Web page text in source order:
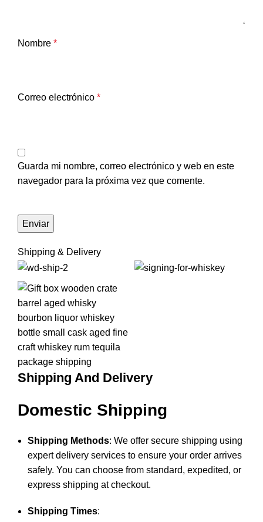
Nombre *
Correo electrónico *
Guarda mi nombre, correo electrónico y web en este
navegador para la próxima vez que comente.
Shipping & Delivery
Shipping And Delivery
Domestic Shipping
Shipping Methods: We offer secure shipping using
expert delivery services to ensure your order arrives
safely. You can choose from standard, expedited, or
express shipping at checkout.
Shipping Times: